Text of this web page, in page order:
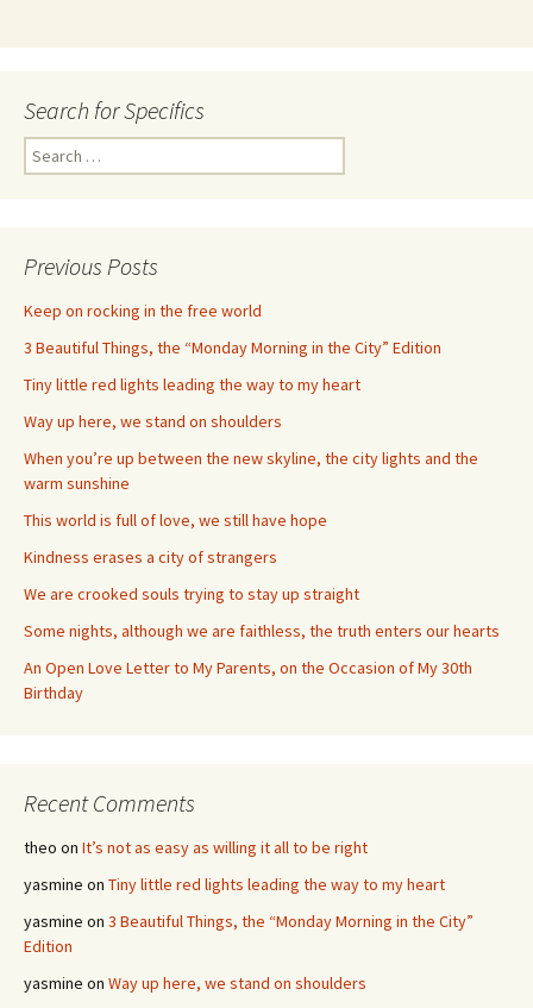
Search for Specifics
Search
for:
Previous Posts
Keep on rocking in the free world
3 Beautiful Things, the “Monday Morning in the City” Edition
Tiny little red lights leading the way to my heart
Way up here, we stand on shoulders
When you’re up between the new skyline, the city lights and the
warm sunshine
This world is full of love, we still have hope
Kindness erases a city of strangers
We are crooked souls trying to stay up straight
Some nights, although we are faithless, the truth enters our hearts
An Open Love Letter to My Parents, on the Occasion of My 30th
Birthday
Recent Comments
theo on It’s not as easy as willing it all to be right
yasmine on Tiny little red lights leading the way to my heart
yasmine on 3 Beautiful Things, the “Monday Morning in the City”
Edition
yasmine on Way up here, we stand on shoulders